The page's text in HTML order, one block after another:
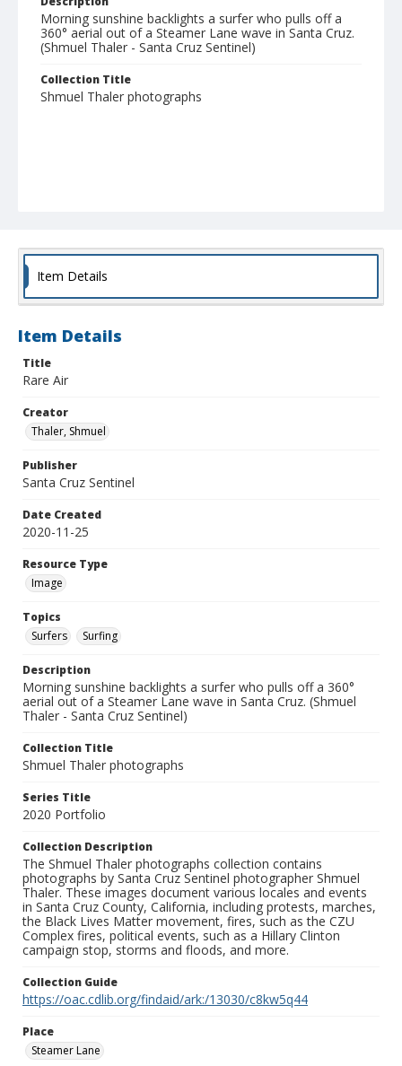
Morning sunshine backlights a surfer who pulls off a
360° aerial out of a Steamer Lane wave in Santa Cruz.
(Shmuel Thaler - Santa Cruz Sentinel)
Collection Title
Shmuel Thaler photographs
Item Details
Item Details
Title
Rare Air
Creator
Thaler, Shmuel
Publisher
Santa Cruz Sentinel
Date Created
2020-11-25
Resource Type
Image
Topics
Surfers
Surfing
Description
Morning sunshine backlights a surfer who pulls off a 360°
aerial out of a Steamer Lane wave in Santa Cruz. (Shmuel
Thaler - Santa Cruz Sentinel)
Collection Title
Shmuel Thaler photographs
Series Title
2020 Portfolio
Collection Description
The Shmuel Thaler photographs collection contains
photographs by Santa Cruz Sentinel photographer Shmuel
Thaler. These images document various locales and events
in Santa Cruz County, California, including protests, marches,
the Black Lives Matter movement, fires, such as the CZU
Complex fires, political events, such as a Hillary Clinton
campaign stop, storms and floods, and more.
Collection Guide
https://oac.cdlib.org/findaid/ark:/13030/c8kw5q44
Place
Steamer Lane